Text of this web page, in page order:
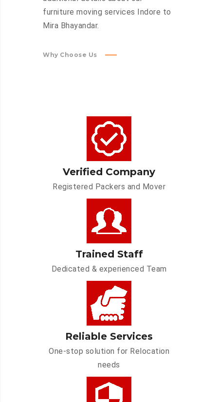
furniture moving services Indore to
Mira Bhayandar.
Why Choose Us
Verified Company
Registered Packers and Mover
Trained Staff
Dedicated & experienced Team
Reliable Services
One-stop solution for Relocation
needs